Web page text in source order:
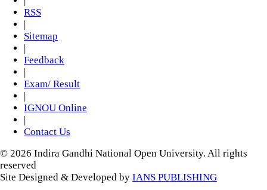
RSS
Sitemap
Feedback
Exam/ Result
IGNOU Online
Contact Us
© 2026 Indira Gandhi National Open University. All rights
reserved
Site Designed & Developed by IANS PUBLISHING